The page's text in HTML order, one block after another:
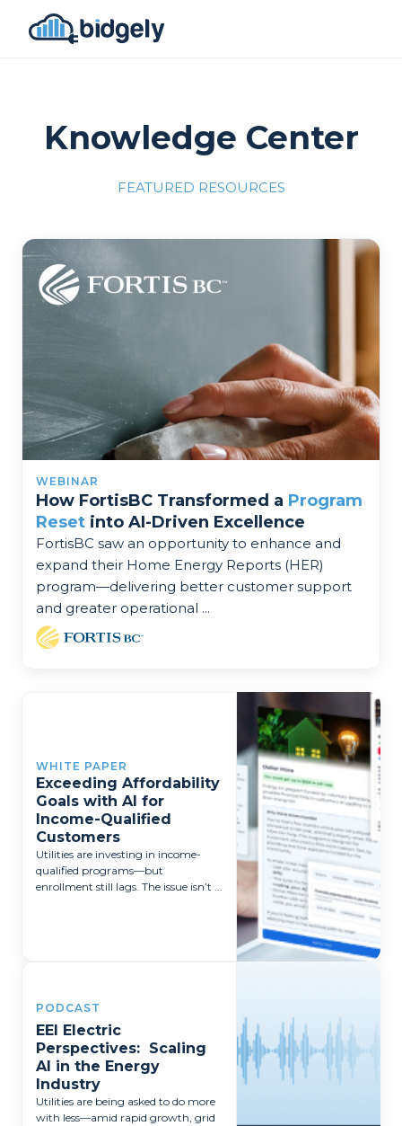
Knowledge Center
FEATURED RESOURCES
onerror="this.src='https://placehold.co/700x309'">
WEBINAR
How FortisBC Transformed a Program
Reset into AI-Driven Excellence
FortisBC saw an opportunity to enhance and
expand their Home Energy Reports (HER)
program—delivering better customer support
and greater operational ...
WHITE PAPER
Exceeding Affordability
Goals with AI for
Income-Qualified
Customers
Utilities are investing in income-
qualified programs—but
enrollment still lags. The issue isn’t ...
PODCAST
EEI Electric
Perspectives: Scaling
AI in the Energy
Industry
Utilities are being asked to do more
with less—amid rapid growth, grid